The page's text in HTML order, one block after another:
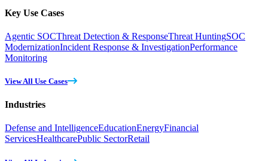
Key Use Cases
Agentic SOCThreat Detection & ResponseThreat HuntingSOC
ModernizationIncident Response & InvestigationPerformance
Monitoring
View All Use Cases
Industries
Defense and IntelligenceEducationEnergyFinancial
ServicesHealthcarePublic SectorRetail